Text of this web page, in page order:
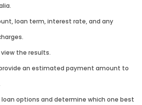
Calculator
Calculator
loan term, interest rate, and any
the results.
an estimated payment amount to
options and determine which one best